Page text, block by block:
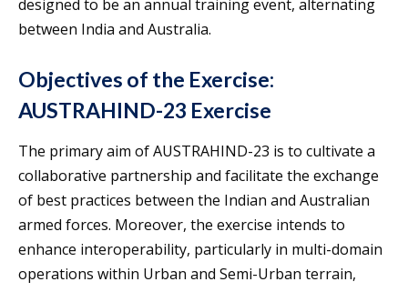
designed to be an annual training event, alternating
between India and Australia.
Objectives of the Exercise:
AUSTRAHIND-23 Exercise
The primary aim of AUSTRAHIND-23 is to cultivate a
collaborative partnership and facilitate the exchange
of best practices between the Indian and Australian
armed forces. Moreover, the exercise intends to
enhance interoperability, particularly in multi-domain
operations within Urban and Semi-Urban terrain,